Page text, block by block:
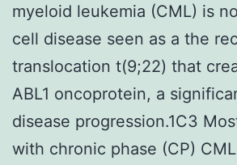
myeloid leukemia (CML) is
cell disease seen as a the
translocation t(9;22) that
ABL1 oncoprotein, a
disease progression.1C3
with chronic phase (CP)